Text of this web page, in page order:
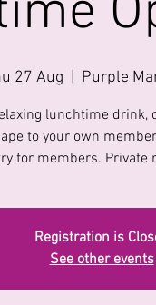
27 Aug
  |
Purple
lunchtime drink,
to your own
for members. Private
Registration is
See other events